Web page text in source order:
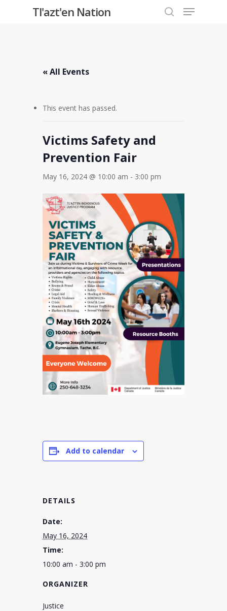
Tl'azt'en Nation Menu
« All Events
This event has passed.
Victims Safety and
Prevention Fair
May 16, 2024 @ 10:00 am - 3:00 pm
Add to calendar
DETAILS
Date:
May 16, 2024
Time:
10:00 am - 3:00 pm
ORGANIZER
Justice